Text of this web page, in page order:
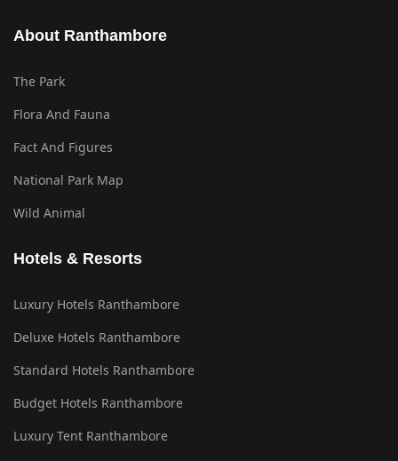
About Ranthambore
The Park
Flora And Fauna
Fact And Figures
National Park Map
Wild Animal
Hotels & Resorts
Luxury Hotels Ranthambore
Deluxe Hotels Ranthambore
Standard Hotels Ranthambore
Budget Hotels Ranthambore
Luxury Tent Ranthambore